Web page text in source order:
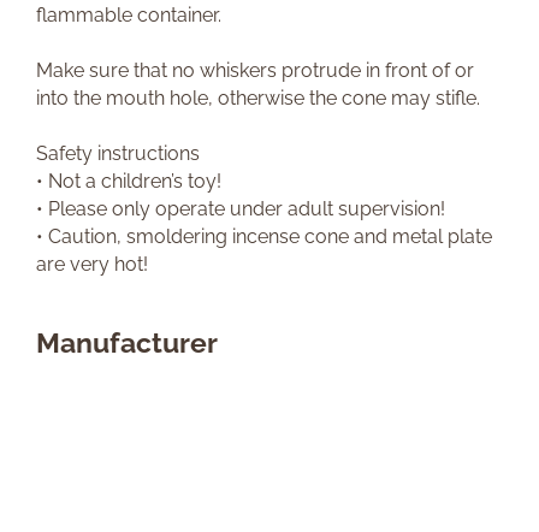
flammable container.
Make sure that no whiskers protrude in front of or
into the mouth hole, otherwise the cone may stifle.
Safety instructions
• Not a children’s toy!
• Please only operate under adult supervision!
• Caution, smoldering incense cone and metal plate
are very hot!
Manufacturer